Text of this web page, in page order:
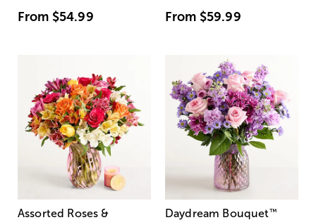
From $54.99 From $59.99
Assorted Roses &
Daydream Bouquet™